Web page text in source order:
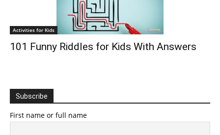
Activities for Kids
101 Funny Riddles for Kids With Answers
Subscribe
First name or full name